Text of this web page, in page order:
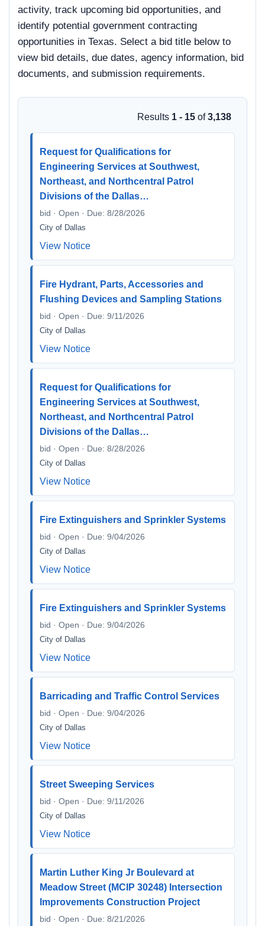
activity, track upcoming bid opportunities, and
identify potential government contracting
opportunities in Texas. Select a bid title below to
view bid details, due dates, agency information, bid
documents, and submission requirements.
Results 1 - 15 of3,138
Request for Qualifications for
Engineering Services at Southwest,
Northeast, and Northcentral Patrol
Divisions of the Dallas…
bid · Open · Due: 8/28/2026
City of Dallas
View Notice
Fire Hydrant, Parts, Accessories and
Flushing Devices and Sampling Stations
bid · Open · Due: 9/11/2026
City of Dallas
View Notice
Request for Qualifications for
Engineering Services at Southwest,
Northeast, and Northcentral Patrol
Divisions of the Dallas…
bid · Open · Due: 8/28/2026
City of Dallas
View Notice
Fire Extinguishers and Sprinkler Systems
bid · Open · Due: 9/04/2026
City of Dallas
View Notice
Fire Extinguishers and Sprinkler Systems
bid · Open · Due: 9/04/2026
City of Dallas
View Notice
Barricading and Traffic Control Services
bid · Open · Due: 9/04/2026
City of Dallas
View Notice
Street Sweeping Services
bid · Open · Due: 9/11/2026
City of Dallas
View Notice
Martin Luther King Jr Boulevard at
Meadow Street (MCIP 30248) Intersection
Improvements Construction Project
bid · Open · Due: 8/21/2026